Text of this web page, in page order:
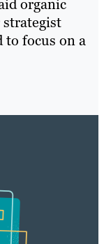
organic
to focus on a